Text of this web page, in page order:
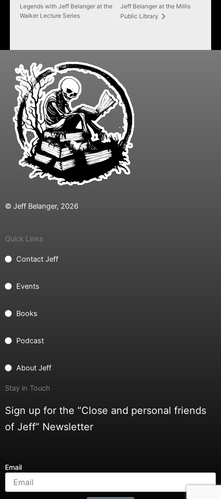
Legends with Jeff Belanger at the
Walker Lecture Series
Jeff Belanger at the Millis
Public Library
© Jeff Belanger, 2026
Quick Links
Contact Jeff
Events
Books
Podcast
About Jeff
Stay in Touch
Sign up for the “Close and personal friends
of Jeff” Newsletter
Email